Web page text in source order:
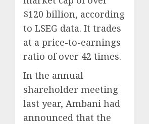
$120 billion, according
to LSEG data. It trades
at a price-to-earnings
ratio of over 42 times.
In the annual
shareholder meeting
last year, Ambani had
announced that the